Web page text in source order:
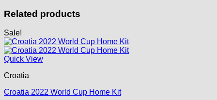
Related products
Sale!
Quick View
Croatia
Croatia 2022 World Cup Home Kit